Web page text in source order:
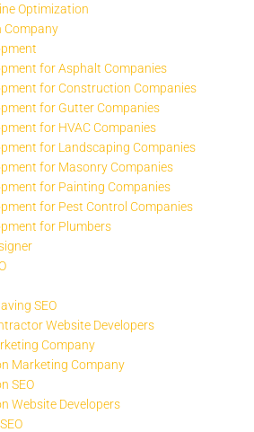
Optimization
Company
for Asphalt Companies
for Construction Companies
for Gutter Companies
for HVAC Companies
for Landscaping Companies
for Masonry Companies
for Painting Companies
for Pest Control Companies
for Plumbers
SEO
Website Developers
Company
Marketing Company
SEO
Website Developers